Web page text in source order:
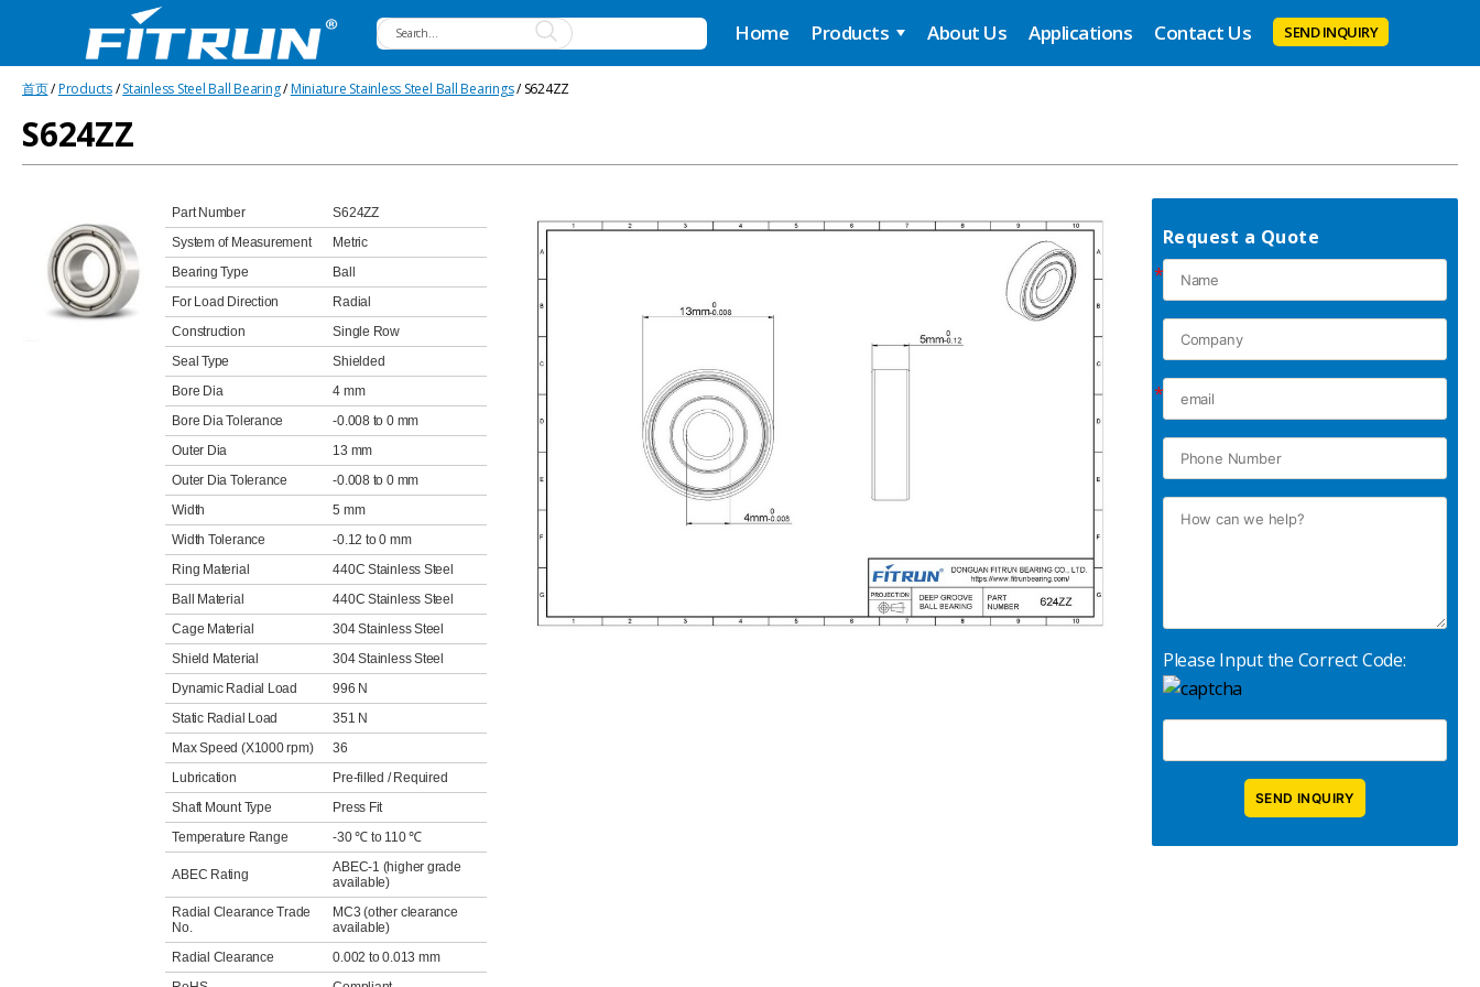
Bearing
Home Products About Us Applications Contact Us SEND INQUIRY
首页/Products/Stainless Steel Ball Bearing/Miniature Stainless Steel Ball Bearings/ S624ZZ
S624ZZ
Part Number
S624ZZ
System of Measurement
Metric
Bearing Type
Ball
For Load Direction
Radial
Construction
Single Row
Seal Type
Shielded
Bore Dia
4 mm
Bore Dia Tolerance
-0.008 to 0 mm
Outer Dia
13 mm
Outer Dia Tolerance
-0.008 to 0 mm
Width
5 mm
Width Tolerance
-0.12 to 0 mm
Ring Material
440C Stainless Steel
Ball Material
440C Stainless Steel
Cage Material
304 Stainless Steel
Shield Material
304 Stainless Steel
Dynamic Radial Load
996 N
Static Radial Load
351 N
Max Speed (X1000 rpm)
36
Lubrication
Pre-filled / Required
Shaft Mount Type
Press Fit
Temperature Range
-30 ℃ to 110 ℃
ABEC Rating
ABEC-1 (higher grade
available)
Radial Clearance Trade
No.
MC3 (other clearance
available)
Radial Clearance
0.002 to 0.013 mm
Request a Quote
*
*
Please Input the Correct Code: